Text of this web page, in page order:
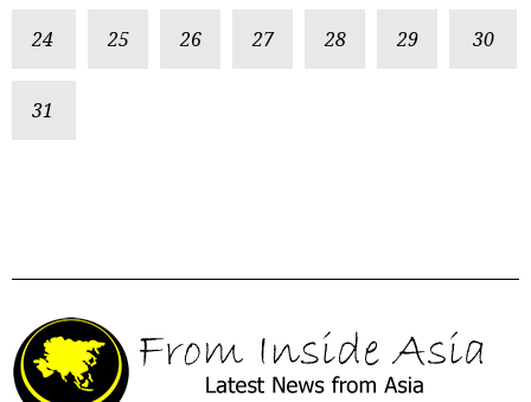
24 25 26 27 28 29 30
31